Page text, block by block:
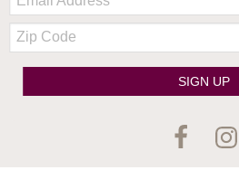
Zip
Code
SIGN UP